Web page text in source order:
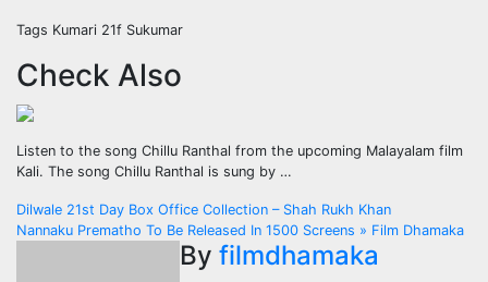
Tags Kumari 21f Sukumar
Check Also
Listen to the song Chillu Ranthal from the upcoming Malayalam film
Kali. The song Chillu Ranthal is sung by …
Post
navigation
Dilwale 21st Day Box Office Collection – Shah Rukh Khan
Nannaku Prematho To Be Released In 1500 Screens » Film Dhamaka
By filmdhamaka